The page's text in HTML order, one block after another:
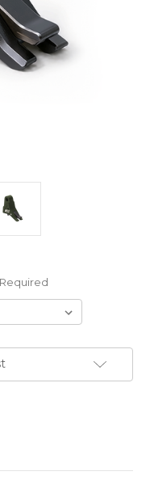
Required